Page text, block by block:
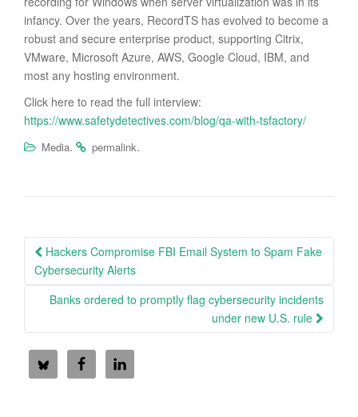
infancy. Over the years, RecordTS has evolved to become a
robust and secure enterprise product, supporting Citrix,
VMware, Microsoft Azure, AWS, Google Cloud, IBM, and
most any hosting environment.
Click here to read the full interview:
https://www.safetydetectives.com/blog/qa-with-tsfactory/
Media. permalink.
Post
navigation
Hackers Compromise FBI Email System to Spam Fake
Cybersecurity Alerts
Banks ordered to promptly flag cybersecurity incidents
under new U.S. rule